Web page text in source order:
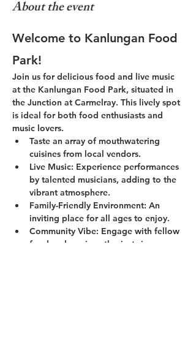
About the event
Welcome to Kanlungan Food
Park!
Join us for delicious food and live music
at the Kanlungan Food Park, situated in
the Junction at Carmelray. This lively spot
is ideal for both food enthusiasts and
music lovers.
Taste an array of mouthwatering
cuisines from local vendors.
Live Music: Experience performances
by talented musicians, adding to the
vibrant atmosphere.
Family-Friendly Environment: An
inviting place for all ages to enjoy.
Community Vibe: Engage with fellow
food and music enthusiasts in a